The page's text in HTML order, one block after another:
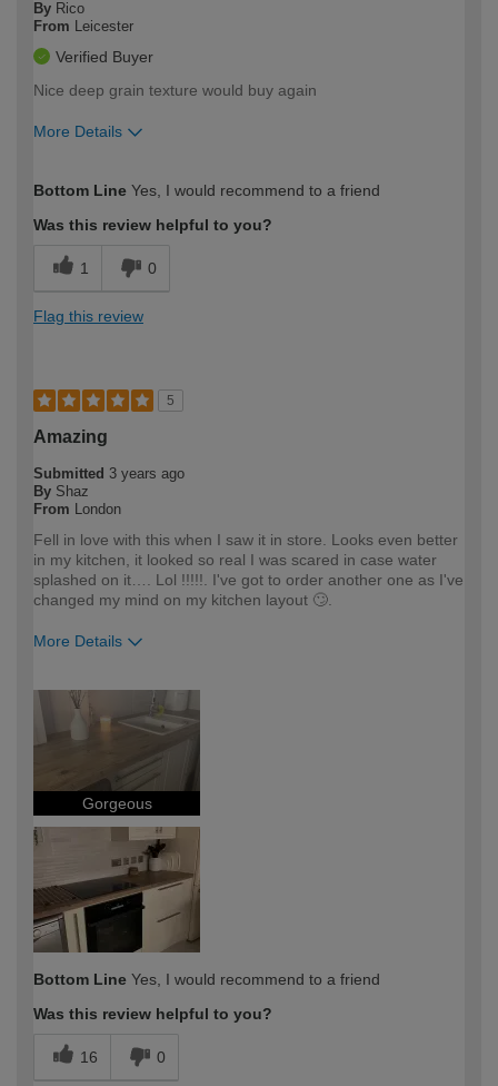
By Rico
From Leicester
Verified Buyer
Nice deep grain texture would buy again
More Details
expertise?
Bottom Line Yes, I would recommend to a friend
Was this review helpful to you?
1 0
Flag this review
5
Amazing
Submitted 3 years ago
By Shaz
From London
Fell in love with this when I saw it in store. Looks even better
in my kitchen, it looked so real I was scared in case water
splashed on it…. Lol !!!!!. I've got to order another one as I've
changed my mind on my kitchen layout 🙄.
More Details
expertise?
Gorgeous
Bottom Line Yes, I would recommend to a friend
Was this review helpful to you?
16 0